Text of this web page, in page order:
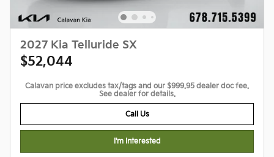
2027 Kia Telluride SX
$52,044
Calavan price excludes tax/tags and our $999.95 dealer doc fee.
See dealer for details.
Call Us
I'm Interested